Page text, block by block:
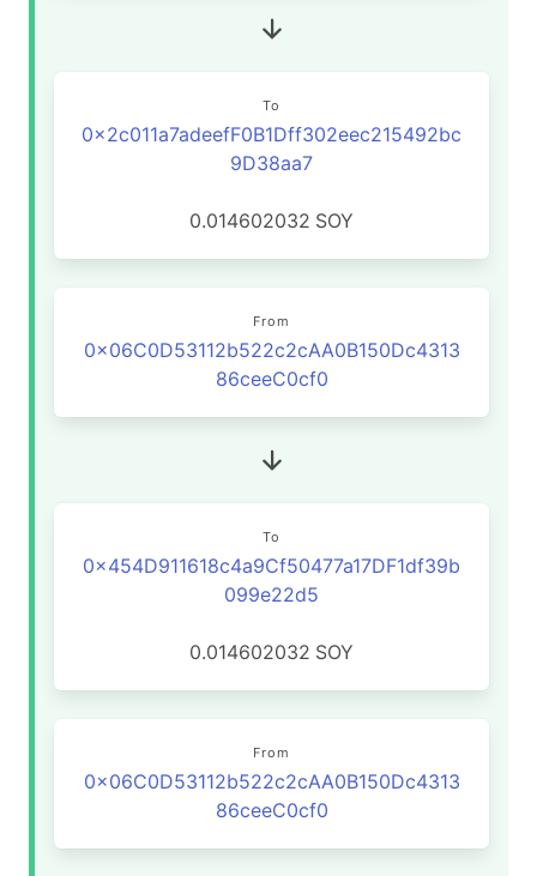
To
0x2c011a7adeefF0B1Dff302eec215492bc
9D38aa7
0.014602032 SOY
From
0x06C0D53112b522c2cAA0B150Dc4313
86ceeC0cf0
To
0x454D911618c4a9Cf50477a17DF1df39b
099e22d5
0.014602032 SOY
From
0x06C0D53112b522c2cAA0B150Dc4313
86ceeC0cf0